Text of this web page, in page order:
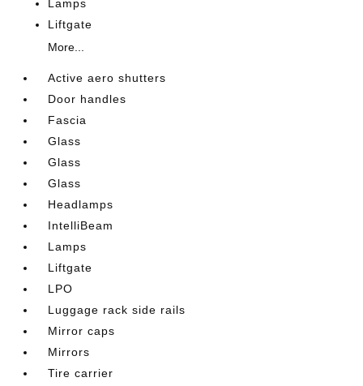
Lamps
Liftgate
More...
Active aero shutters
Door handles
Fascia
Glass
Glass
Glass
Headlamps
IntelliBeam
Lamps
Liftgate
LPO
Luggage rack side rails
Mirror caps
Mirrors
Tire carrier